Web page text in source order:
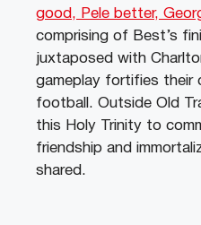
good, Pele better,
comprising of Best’s
juxtaposed with
gameplay fortifies their
football. Outside Old
this Holy Trinity to
friendship and
shared.